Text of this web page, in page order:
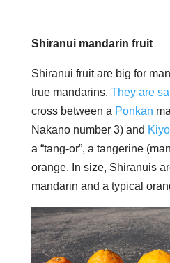
Shiranui mandarin fruit
Shiranui fruit are big for
true mandarins. They are
cross between a Ponkan
Nakano number 3) and
a “tang-or”, a tangerine
orange. In size, Shiranuis
mandarin and a typical